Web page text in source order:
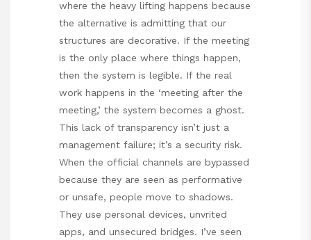
where the heavy lifting happens because
the alternative is admitting that our
structures are decorative. If the meeting
is the only place where things happen,
then the system is legible. If the real
work happens in the ‘meeting after the
meeting,’ the system becomes a ghost.
This lack of transparency isn’t just a
management failure; it’s a security risk.
When the official channels are bypassed
because they are seen as performative
or unsafe, people move to shadows.
They use personal devices, unvrited
apps, and unsecured bridges. I’ve seen